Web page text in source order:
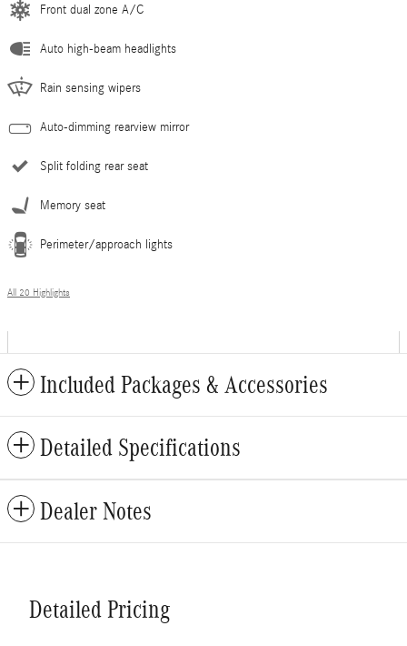
Front dual zone A/C
Auto high-beam headlights
Rain sensing wipers
Auto-dimming rearview mirror
Split folding rear seat
Memory seat
Perimeter/approach lights
All 20 Highlights
Included Packages & Accessories
Detailed Specifications
Dealer Notes
Detailed Pricing